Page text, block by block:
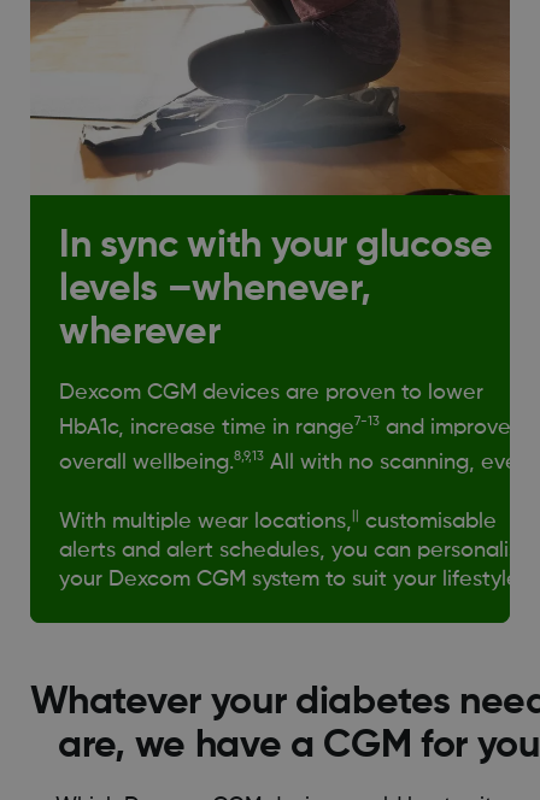
In sync with your glucose
levels –whenever,
wherever
Dexcom CGM devices are proven to lower
HbA1c, increase time in range 7-13and improve
overall wellbeing.8,9,13All with no scanning, ever.
With multiple wear locations,
customisable
alerts and alert schedules, you can personalise
your Dexcom CGM system to suit your lifestyle.
Whatever your diabetes
are, we have a CGM for you